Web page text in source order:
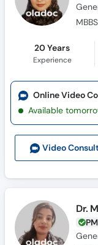
MBBS
20 Years
Experience
Video
Online Video
Available
Dr.